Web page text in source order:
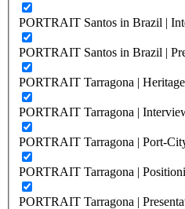
PORTRAIT Santos in Brazil |
PORTRAIT Santos in Brazil |
PORTRAIT Tarragona |
PORTRAIT Tarragona |
PORTRAIT Tarragona | Port-
PORTRAIT Tarragona |
PORTRAIT Tarragona |